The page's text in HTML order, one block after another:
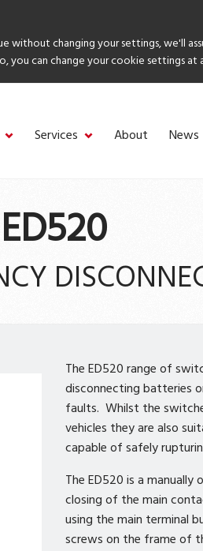
changing your settings, we'll
you can change your cookie settings at
Services About News
ED520
The ED520 range of
disconnecting batteries
faults. Whilst the
vehicles they are also
capable of safely
The ED520 is a
closing of the main
using the main terminal
screws on the frame of